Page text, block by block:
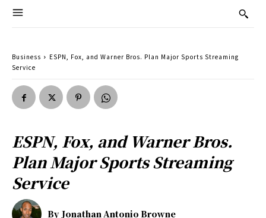
Business
ESPN, Fox, and Warner Bros. Plan Major Sports Streaming
Service
ESPN, Fox, and Warner Bros.
Plan Major Sports Streaming
Service
By Jonathan Antonio Browne